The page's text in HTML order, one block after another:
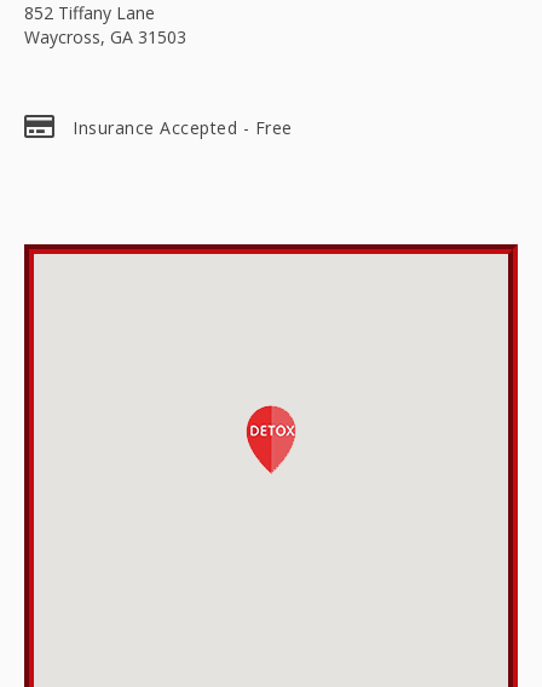
852 Tiffany Lane
Waycross, GA 31503
Insurance Accepted - Free